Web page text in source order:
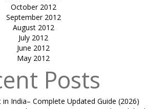
October 2012
September 2012
August 2012
July 2012
June 2012
May 2012
Posts
India– Complete Updated Guide (2026)